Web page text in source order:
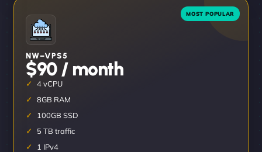
NW–VPS5
$90 / month
4 vCPU
8GB RAM
100GB SSD
5 TB traffic
1 IPv4